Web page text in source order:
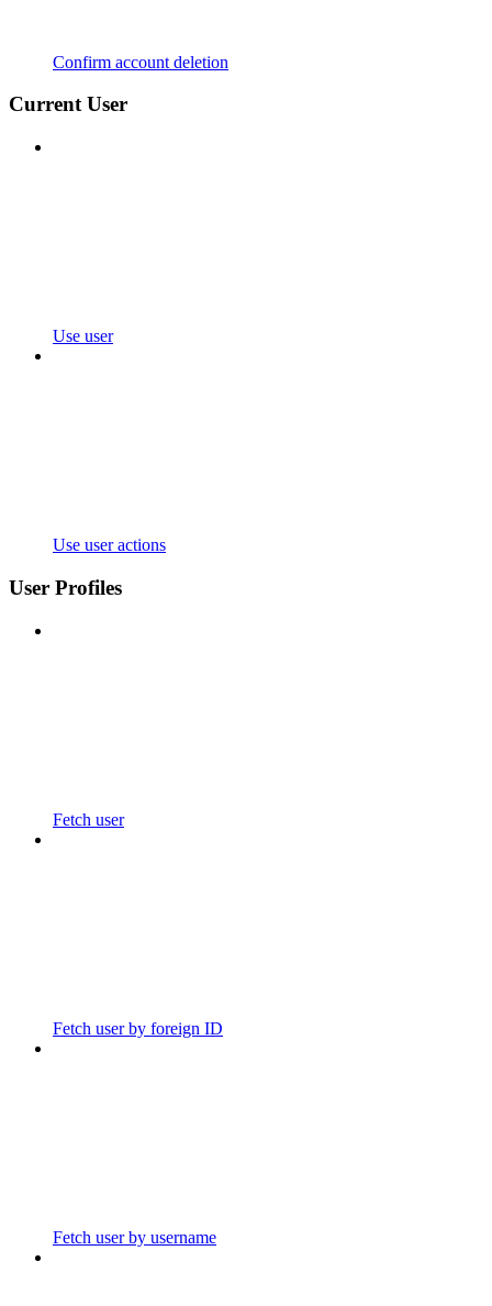
Confirm account deletion
Current User
Use user
Use user actions
User Profiles
Fetch user
Fetch user by foreign ID
Fetch user by username